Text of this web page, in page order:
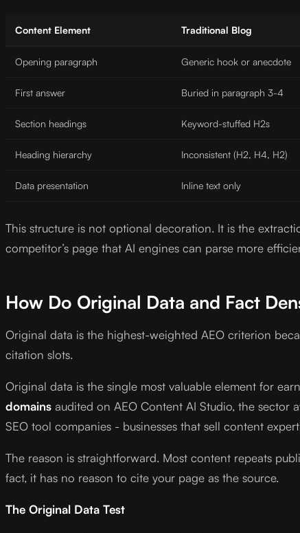
Content Element Traditional Blog
Opening paragraph Generic hook or anecdote
First answer Buried in paragraph 3-4
Section headings Keyword-stuffed H2s
Heading hierarchy Inconsistent (H2, H4, H2)
Data presentation Inline text only
This structure is not optional decoration. It is the
competitor’s page that AI engines can parse more
How Do Original Data and Fact
Original data is the highest-weighted AEO criterion
citation slots.
Original data is the single most valuable element for
domains audited on AEO Content AI Studio, the sector
SEO tool companies - businesses that sell content
The reason is straightforward. Most content repeats
fact, it has no reason to cite your page as the source.
The Original Data Test